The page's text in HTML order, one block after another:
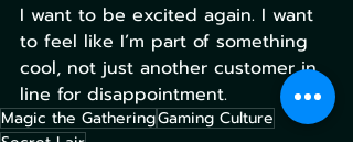
I want to be excited again. I want
to feel like I’m part of something
cool, not just another customer in
line for disappointment.
Magic the GatheringGaming Culture
Secret Lair